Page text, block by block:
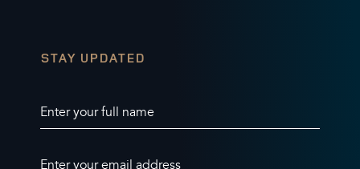
STAY UPDATED
Enter your full name
Enter your email address